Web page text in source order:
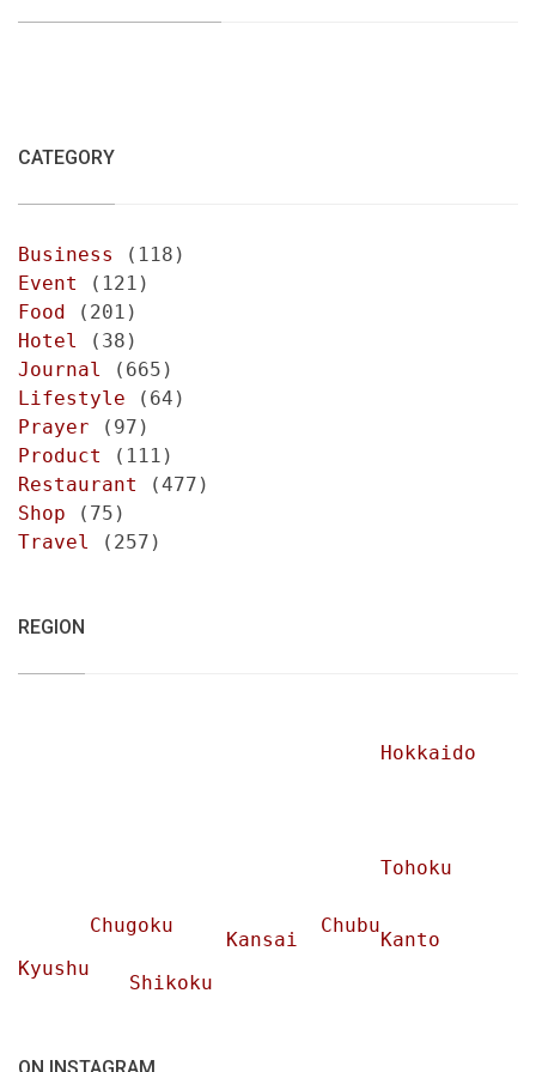
CATEGORY
Business
(118)
Event
(121)
Food (201)
Hotel
(38)
Journal
(665)
Lifestyle (64)
Prayer (97)
Product
(111)
Restaurant
(477)
Shop (75)
Travel
(257)
REGION
Hokkaido
Tohoku
Chubu
Chugoku
Kansai
Kanto
Kyushu
Shikoku
ON INSTAGRAM